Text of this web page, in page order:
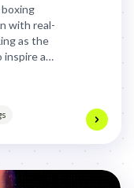
with real-
as the
a